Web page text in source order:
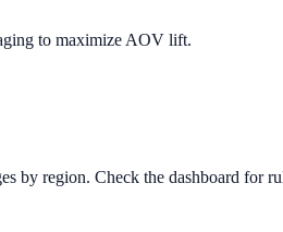
to maximize AOV lift.
by region. Check the dashboard for